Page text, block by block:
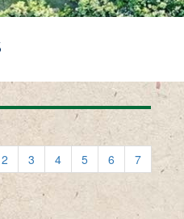
2 3 4 5 6
7